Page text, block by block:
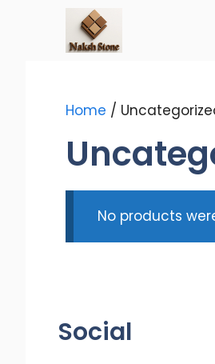
Home /
No products
Social